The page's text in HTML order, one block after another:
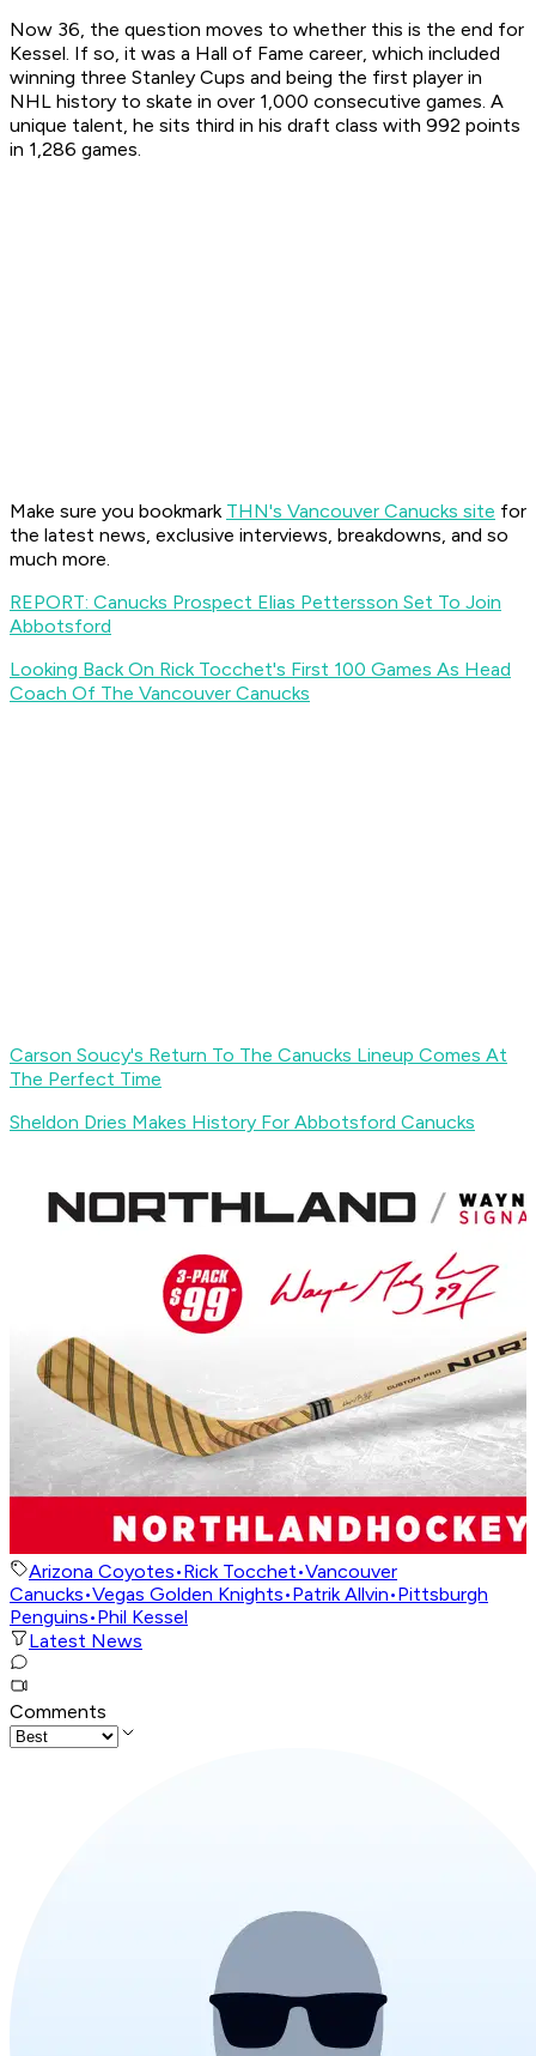
Now 36, the question moves to whether this is the end for
Kessel. If so, it was a Hall of Fame career, which included
winning three Stanley Cups and being the first player in
NHL history to skate in over 1,000 consecutive games. A
unique talent, he sits third in his draft class with 992 points
in 1,286 games.
Make sure you bookmark THN's Vancouver Canucks site for
the latest news, exclusive interviews, breakdowns, and so
much more.
REPORT: Canucks Prospect Elias Pettersson Set To Join
Abbotsford
Looking Back On Rick Tocchet's First 100 Games As Head
Coach Of The Vancouver Canucks
Carson Soucy's Return To The Canucks Lineup Comes At
The Perfect Time
Sheldon Dries Makes History For Abbotsford Canucks
Arizona Coyotes•Rick Tocchet•Vancouver
Canucks•Vegas Golden Knights•Patrik Allvin•Pittsburgh
Penguins•Phil Kessel
Latest News
Comments